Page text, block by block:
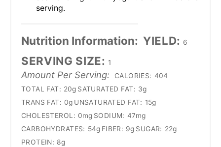
serving.
Nutrition Information: YIELD: 6
SERVING SIZE: 1
Amount Per Serving: CALORIES: 404
TOTAL FAT: 20g SATURATED FAT: 3g
TRANS FAT: 0g UNSATURATED FAT: 15g
CHOLESTEROL: 0mg SODIUM: 47mg
CARBOHYDRATES: 54g FIBER: 9g SUGAR: 22g
PROTEIN: 8g